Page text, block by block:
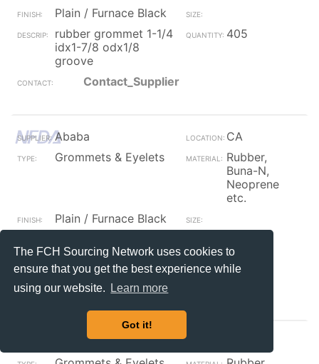
The FCH Sourcing Network uses cookies to
ensure that you get the best experience while
using our website.
Learn more
Got it!
Plain / Furnace Black
rubber grommet 1-1/4
idx1-7/8 odx1/8
groove
405
Contact_Supplier
Ababa
CA
Grommets & Eyelets
Rubber,
Buna-N,
Neoprene
etc.
Plain / Furnace Black
id x 13/16 od x 1/16
groove
Contact_Supplier
Ababa